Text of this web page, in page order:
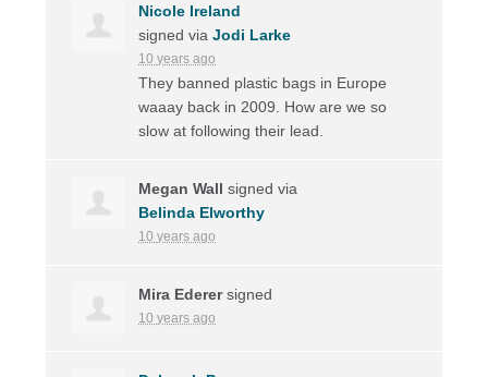
Nicole Ireland
signed viaJodi Larke
10 years ago
They banned plastic bags in Europe
waaay back in 2009. How are we so
slow at following their lead.
Megan Wall signed via
Belinda Elworthy
10 years ago
Mira Ederersigned
10 years ago